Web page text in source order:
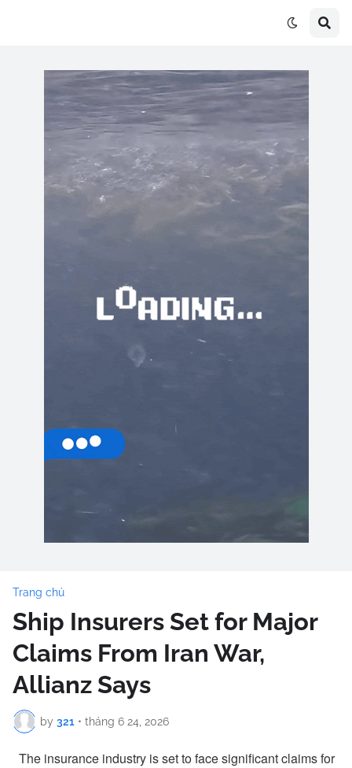
Trang chủ
Ship Insurers Set for Major
Claims From Iran War,
Allianz Says
by 321 • tháng 6 24, 2026
The insurance industry is set to face significant claims for